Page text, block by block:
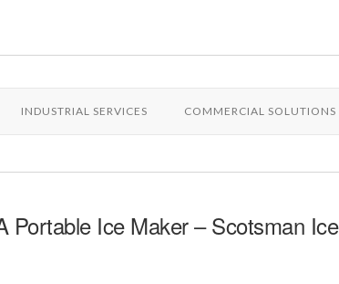
INDUSTRIAL SERVICES COMMERCIAL SOLUTIONS
Portable Ice Maker – Scotsman Ice